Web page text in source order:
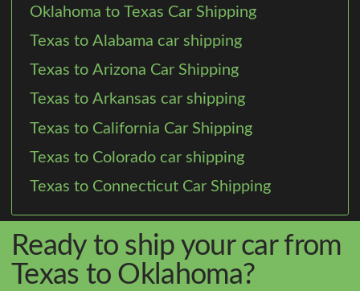
Oklahoma to Texas Car Shipping
Texas to Alabama car shipping
Texas to Arizona Car Shipping
Texas to Arkansas car shipping
Texas to California Car Shipping
Texas to Colorado car shipping
Texas to Connecticut Car Shipping
Ready to ship your car from
Texas to Oklahoma?